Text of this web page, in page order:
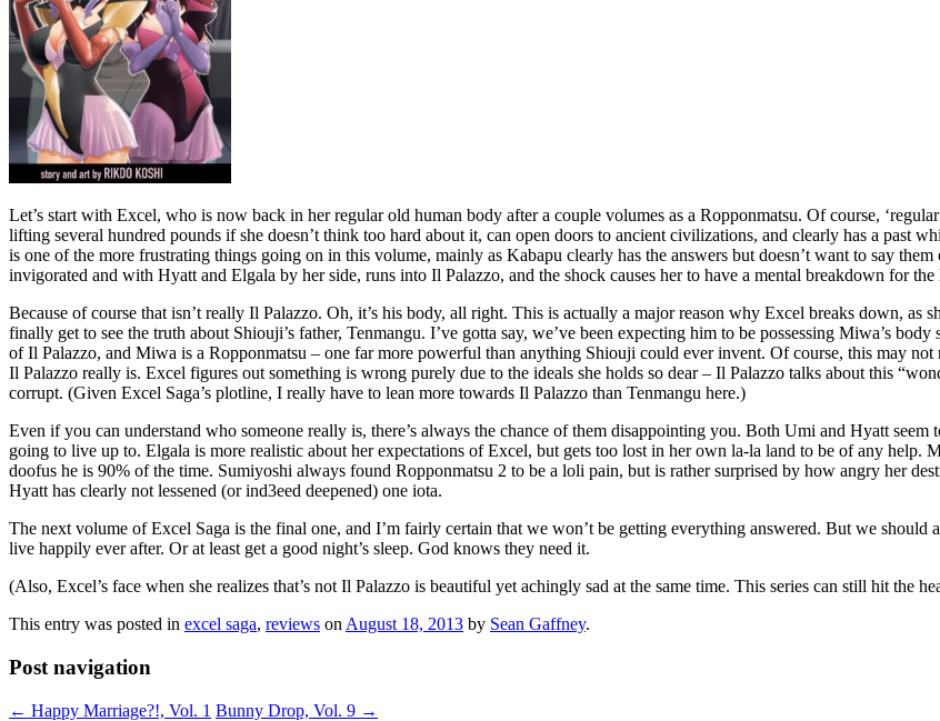
Let’s start with Excel, who is now back in her regular old human body after a couple volumes as a Ropponmatsu. Of course,
lifting several hundred pounds if she doesn’t think too hard about it, can open doors to ancient civilizations, and clearly has a past
is one of the more frustrating things going on in this volume, mainly as Kabapu clearly has the answers but doesn’t want to say
invigorated and with Hyatt and Elgala by her side, runs into Il Palazzo, and the shock causes her to have a mental breakdown for
Because of course that isn’t really Il Palazzo. Oh, it’s his body, all right. This is actually a major reason why Excel breaks down,
finally get to see the truth about Shiouji’s father, Tenmangu. I’ve gotta say, we’ve been expecting him to be possessing Miwa’s
of Il Palazzo, and Miwa is a Ropponmatsu – one far more powerful than anything Shiouji could ever invent. Of course, this may
Il Palazzo really is. Excel figures out something is wrong purely due to the ideals she holds so dear – Il Palazzo talks about this
corrupt. (Given Excel Saga’s plotline, I really have to lean more towards Il Palazzo than Tenmangu here.)
Even if you can understand who someone really is, there’s always the chance of them disappointing you. Both Umi and Hyatt seem
going to live up to. Elgala is more realistic about her expectations of Excel, but gets too lost in her own la-la land to be of any
doofus he is 90% of the time. Sumiyoshi always found Ropponmatsu 2 to be a loli pain, but is rather surprised by how angry her
Hyatt has clearly not lessened (or ind3eed deepened) one iota.
The next volume of Excel Saga is the final one, and I’m fairly certain that we won’t be getting everything answered. But we should
live happily ever after. Or at least get a good night’s sleep. God knows they need it.
(Also, Excel’s face when she realizes that’s not Il Palazzo is beautiful yet achingly sad at the same time. This series can still hit the
This entry was posted in excel saga, reviews on August 18, 2013 by Sean Gaffney.
Post navigation
← Happy Marriage?!, Vol. 1 Bunny Drop, Vol. 9 →